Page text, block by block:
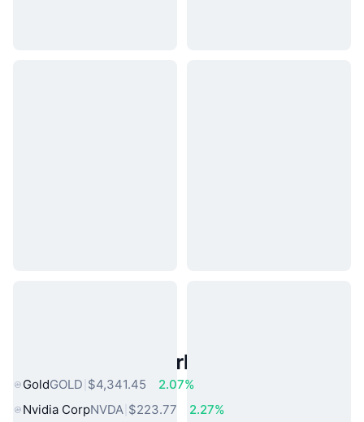
Popular Real World Assets
GoldGOLD $4,341.45
2.07%
Nvidia CorpNVDA $223.77
2.27%